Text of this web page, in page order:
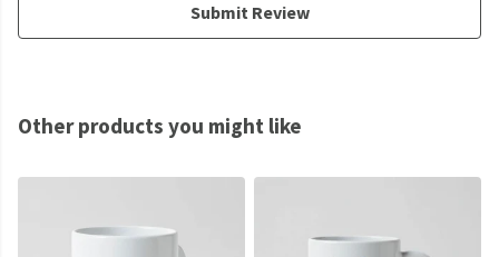
Submit Review
Other products you might like